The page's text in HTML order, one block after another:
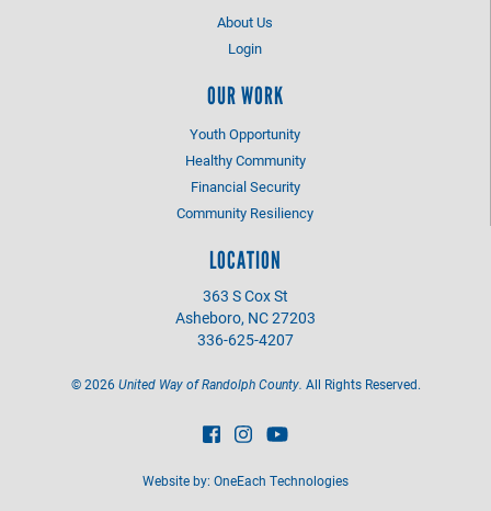
About Us
Login
OUR WORK
Youth Opportunity
Healthy Community
Financial Security
Community Resiliency
LOCATION
363 S Cox St
Asheboro, NC 27203
336-625-4207
©2026 United Way of Randolph County. All Rights Reserved.
Website by: OneEach Technologies